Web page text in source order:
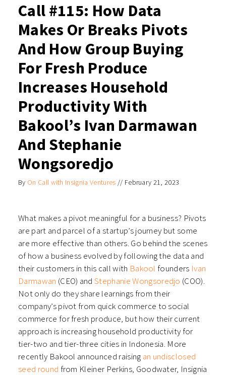
Call #115: How Data
Makes Or Breaks Pivots
And How Group Buying
For Fresh Produce
Increases Household
Productivity With
Bakool’s Ivan Darmawan
And Stephanie
Wongsoredjo
By On Call with Insignia Ventures // February 21, 2023
What makes a pivot meaningful for a business? Pivots
are part and parcel of a startup’s journey but some
are more effective than others. Go behind the scenes
of how a business evolved by following the data and
their customers in this call with Bakool founders Ivan
Darmawan (CEO) andStephanie Wongsoredjo (COO).
Not only do they share learnings from their
company’s pivot from quick commerce to social
commerce for fresh produce, but how their current
approach is increasing household productivity for
tier-two and tier-three cities in Indonesia. More
recently Bakool announced raising an undisclosed
seed round from Kleiner Perkins, Goodwater, Insignia